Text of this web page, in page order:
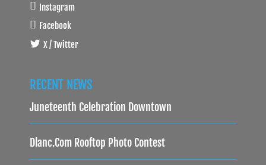
Instagram
Facebook
X / Twitter
RECENT NEWS
Juneteenth Celebration Downtown
Dlanc.com Rooftop Photo Contest